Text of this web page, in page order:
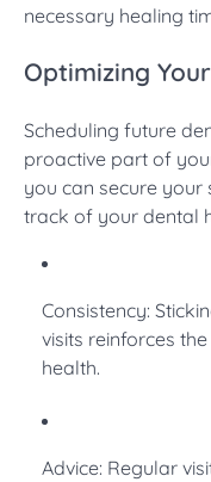
necessary healing
Optimizing
Scheduling future
proactive part of
you can secure
track of your dental
Consistency:
visits reinforces
health.
Advice: Regular